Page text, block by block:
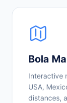
Bola
Interactive
USA,
distances,